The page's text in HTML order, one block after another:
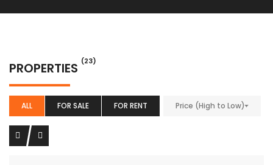
PROPERTIES (23)
ALL FOR SALE FOR RENT Price (High to Low)